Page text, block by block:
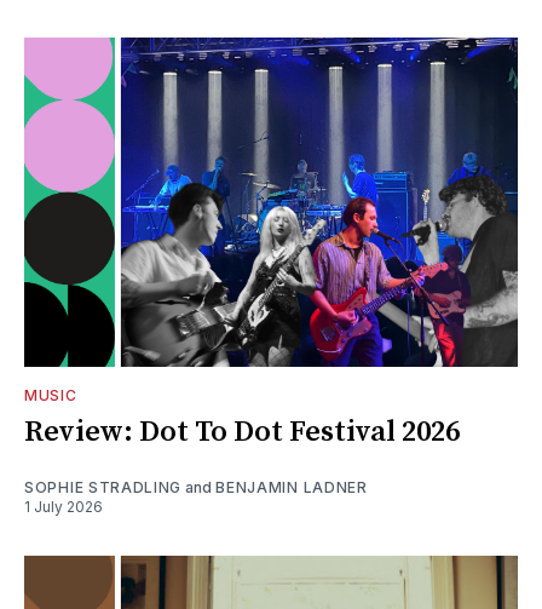
MUSIC
Review: Dot To Dot Festival 2026
SOPHIE STRADLING andBENJAMIN LADNER
1 July 2026